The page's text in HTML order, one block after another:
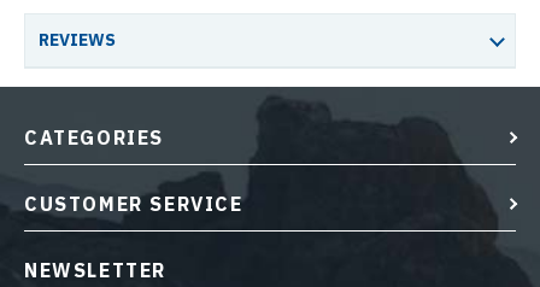
REVIEWS
CATEGORIES
CUSTOMER SERVICE
NEWSLETTER